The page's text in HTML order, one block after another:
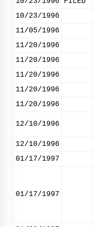
10/23/1996
11/05/1996
11/20/1996
11/20/1996
11/20/1996
11/20/1996
11/20/1996
12/10/1996
12/10/1996
01/17/1997
01/17/1997